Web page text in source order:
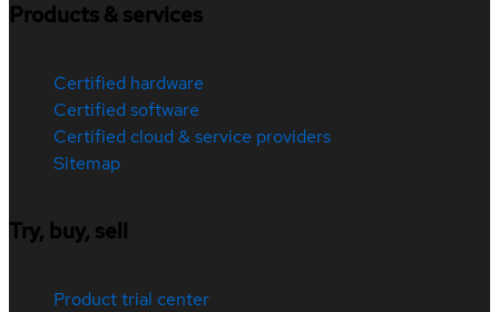
Products & services
Certified hardware
Certified software
Certified cloud & service providers
Sitemap
Try, buy, sell
Product trial center